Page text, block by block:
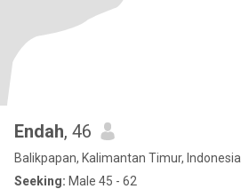
Endah, 46
Balikpapan, Kalimantan Timur, Indonesia
Seeking: Male 45 - 62